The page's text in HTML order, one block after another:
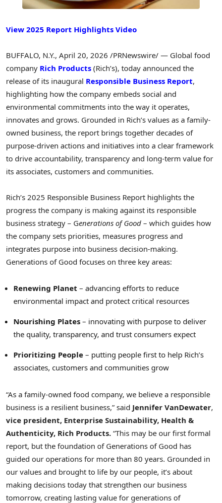
View 2025 Report Highlights Video
BUFFALO, N.Y., April 20, 2026 /PRNewswire/ — Global food
company Rich Products (Rich’s), today announced the
release of its inaugural Responsible Business Report,
highlighting how the company embeds social and
environmental commitments into the way it operates,
innovates and grows. Grounded in Rich’s values as a family-
owned business, the report brings together decades of
purpose-driven actions and initiatives into a clear framework
to drive accountability, transparency and long-term value for
its associates, customers and communities.
Rich’s 2025 Responsible Business Report highlights the
progress the company is making against its responsible
business strategy – Generations of Good – which guides how
the company sets priorities, measures progress and
integrates purpose into business decision-making.
Generations of Good focuses on three key areas:
Renewing Planet – advancing efforts to reduce
environmental impact and protect critical resources
Nourishing Plates – innovating with purpose to deliver
the quality, transparency, and trust consumers expect
Prioritizing People – putting people first to help Rich’s
associates, customers and communities grow
“As a family-owned food company, we believe a responsible
business is a resilient business,” said Jennifer VanDewater,
vice president, Enterprise Sustainability, Health &
Authenticity, Rich Products. “This may be our first formal
report, but the foundation of Generations of Good has
guided our operations for more than 80 years. Grounded in
our values and brought to life by our people, it’s about
making decisions today that strengthen our business
tomorrow, creating lasting value for generations of